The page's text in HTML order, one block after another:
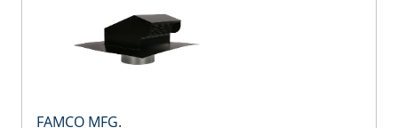
FAMCO MFG.